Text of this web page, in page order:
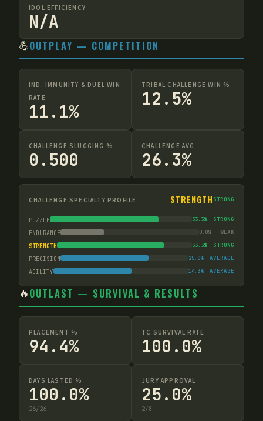
IDOL EFFICIENCY
N/A
💪OUTPLAY — COMPETITION
IND. IMMUNITY & DUEL WIN
RATE
11.1%
TRIBAL CHALLENGE WIN %
12.5%
CHALLENGE SLUGGING %
0.500
CHALLENGE AVG
26.3%
CHALLENGE SPECIALTY PROFILE STRENGTH STRONG
PUZZLE 33.3% STRONG
ENDURANCE 0.0% WEAK
STRENGTH 33.3% STRONG
PRECISION 25.0% AVERAGE
AGILITY 14.3% AVERAGE
🔥OUTLAST — SURVIVAL & RESULTS
PLACEMENT %
94.4%
TC SURVIVAL RATE
100.0%
DAYS LASTED %
100.0%
26/26
JURY APPROVAL
25.0%
2/8